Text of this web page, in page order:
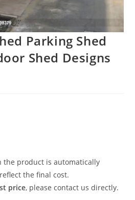
Parking Shed
Shed Designs
the product is automatically
the final cost.
price, please contact us directly.